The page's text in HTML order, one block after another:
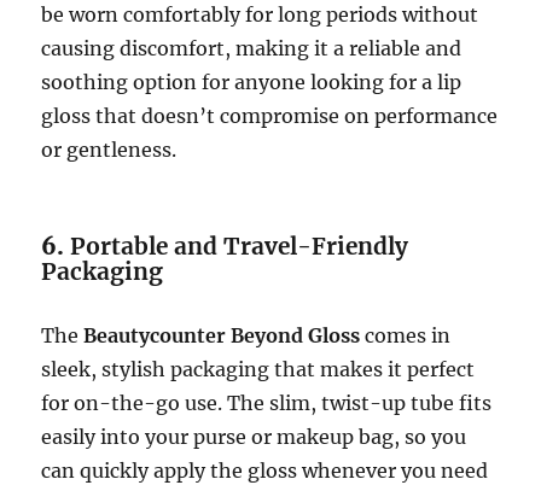
be worn comfortably for long periods without
causing discomfort, making it a reliable and
soothing option for anyone looking for a lip
gloss that doesn’t compromise on performance
or gentleness.
6.Portable and Travel-Friendly
Packaging
TheBeautycounter Beyond Gloss comes in
sleek, stylish packaging that makes it perfect
for on-the-go use. The slim, twist-up tube fits
easily into your purse or makeup bag, so you
can quickly apply the gloss whenever you need